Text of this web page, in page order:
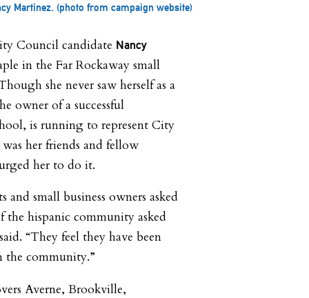
Martinez. (photo from campaign website)
Council candidate Nancy
in the Far Rockaway small
she never saw herself as a
owner of a successful
is running to represent City
her friends and fellow
her to do it.
and small business owners asked
hispanic community asked
“They feel they have been
the community.”
Averne, Brookville,